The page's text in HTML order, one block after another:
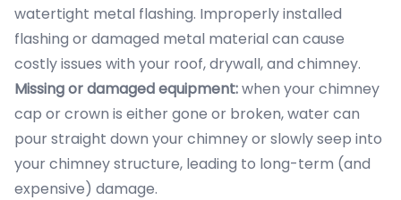
watertight metal flashing. Improperly installed
flashing or damaged metal material can cause
costly issues with your roof, drywall, and chimney.
Missing or damaged equipment:when your chimney
cap or crown is either gone or broken, water can
pour straight down your chimney or slowly seep into
your chimney structure, leading to long-term (and
expensive) damage.